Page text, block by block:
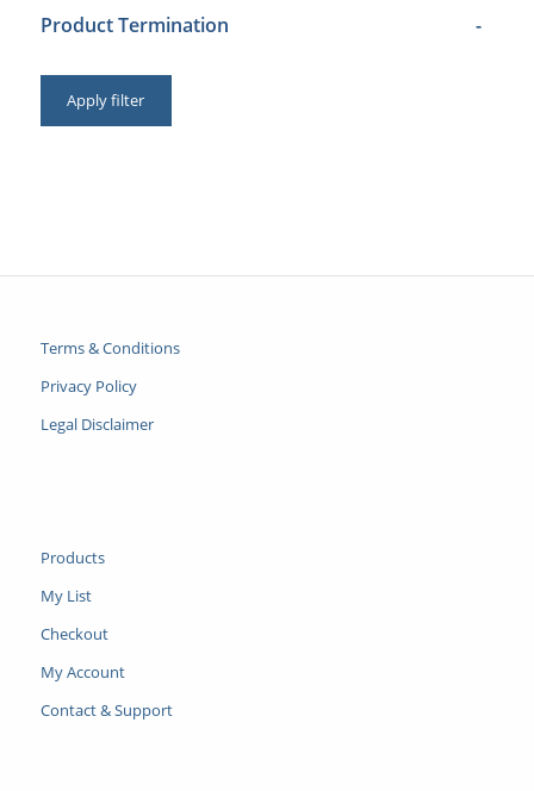
Product Termination -
Apply filter
Terms & Conditions
Privacy Policy
Legal Disclaimer
Products
My List
Checkout
My Account
Contact & Support